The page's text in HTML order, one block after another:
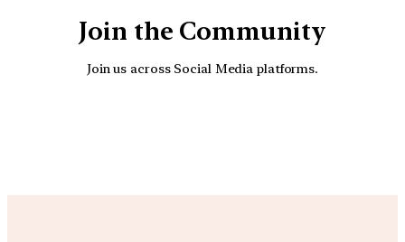
Join the Community
Join us across Social Media platforms.